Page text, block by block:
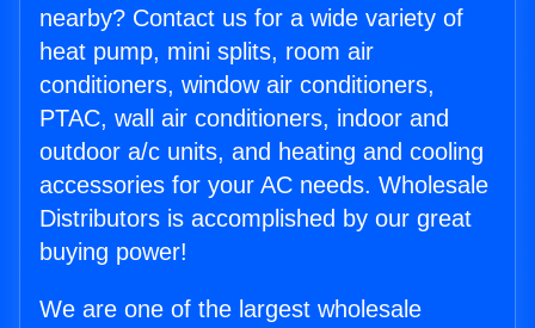
nearby? Contact us for a wide variety of
heat pump, mini splits, room air
conditioners, window air conditioners,
PTAC, wall air conditioners, indoor and
outdoor a/c units, and heating and cooling
accessories for your AC needs. Wholesale
Distributors is accomplished by our great
buying power!
We are one of the largest wholesale